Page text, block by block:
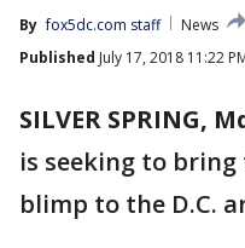
By fox5dc.com staff
News
Published July 17, 2018 11:22
SILVER SPRING,
is seeking to
blimp to the D.C.